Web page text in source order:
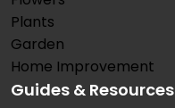
Plants
Garden
Home Improvement
Guides & Resources